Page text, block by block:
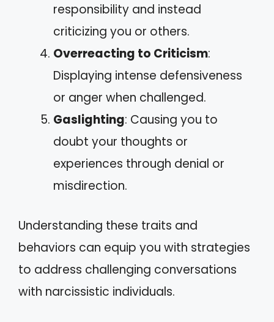
responsibility and instead
criticizing you or others.
Overreacting to Criticism:
Displaying intense defensiveness
or anger when challenged.
Gaslighting: Causing you to
doubt your thoughts or
experiences through denial or
misdirection.
Understanding these traits and
behaviors can equip you with strategies
to address challenging conversations
with narcissistic individuals.